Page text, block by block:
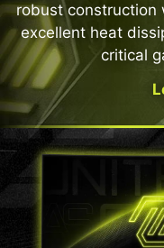
robust construction
excellent heat
critical